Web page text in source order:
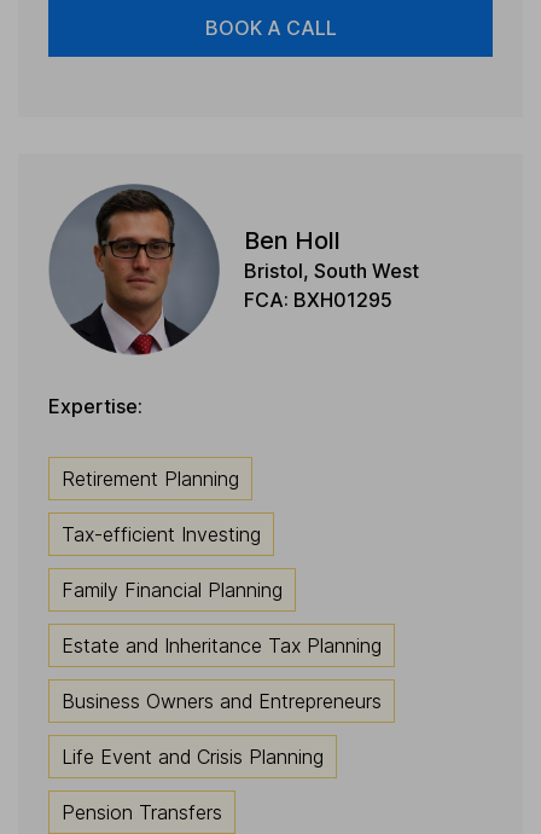
BOOK A CALL
Ben Holl
Bristol, South West
FCA: BXH01295
Expertise:
Retirement Planning
Tax-efficient Investing
Family Financial Planning
Estate and Inheritance Tax Planning
Business Owners and Entrepreneurs
Life Event and Crisis Planning
Pension Transfers